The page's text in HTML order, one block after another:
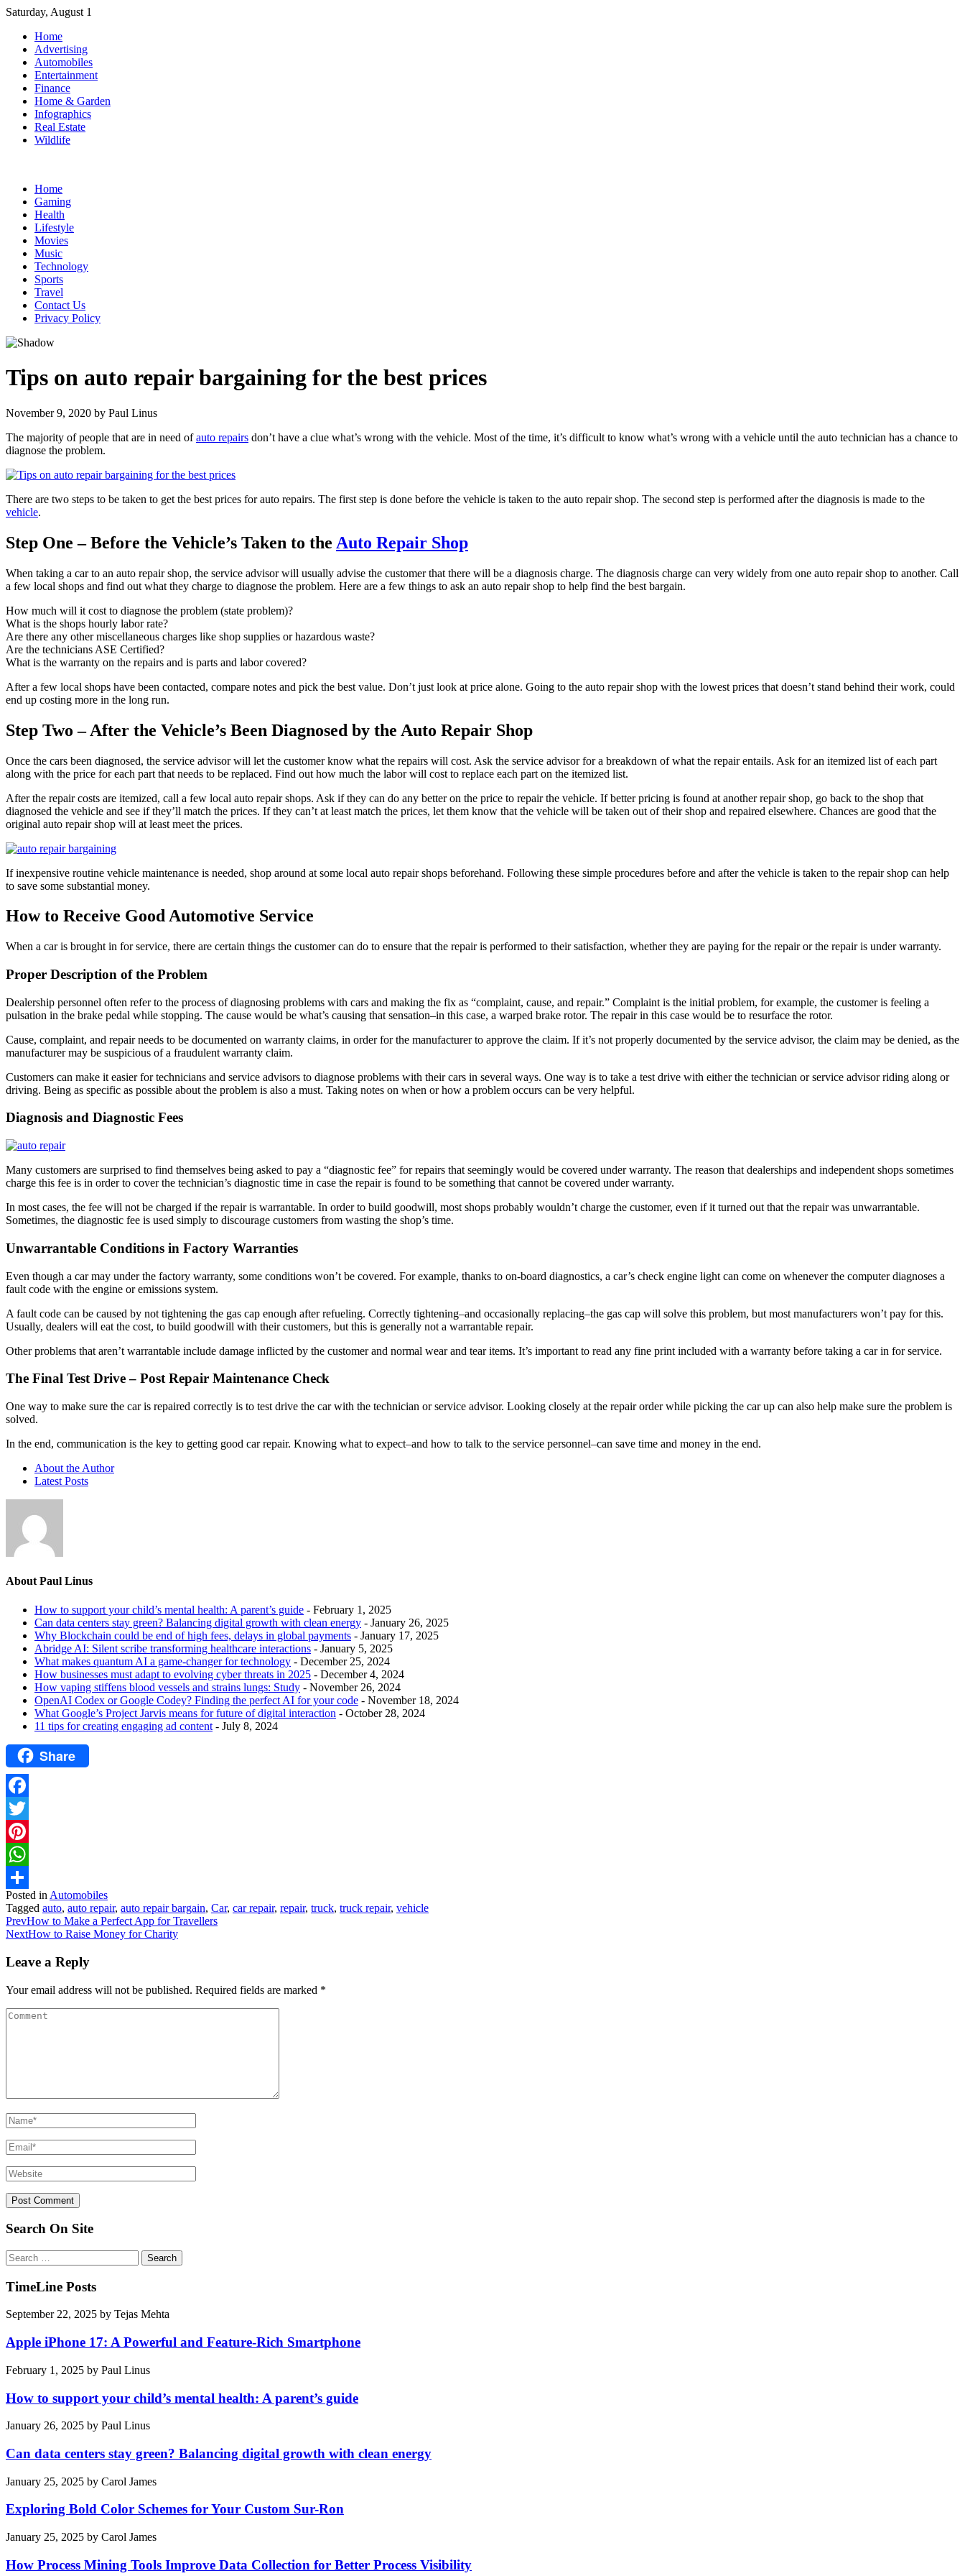
Skip
content
Saturday, August 1
Home
Advertising
Automobiles
Entertainment
Finance
Home & Garden
Infographics
Real Estate
Wildlife
Home
Gaming
Health
Lifestyle
Movies
Music
Technology
Sports
Travel
Contact Us
Privacy Policy
Tips on auto repair bargaining for the best prices
November 9, 2020 by Paul Linus
The majority of people that are in need ofauto repairs don’t have a clue what’s wrong with the vehicle. Most of the time, it’s difficult to know what’s wrong with a vehicle until the auto technician has a chance to
diagnose the problem.
There are two steps to be taken to get the best prices for auto repairs. The first step is done before the vehicle is taken to the auto repair shop. The second step is performed after the diagnosis is made to the
vehicle.
Step One – Before the Vehicle’s Taken to the Auto Repair Shop
When taking a car to an auto repair shop, the service advisor will usually advise the customer that there will be a diagnosis charge. The diagnosis charge can very widely from one auto repair shop to another. Call
a few local shops and find out what they charge to diagnose the problem. Here are a few things to ask an auto repair shop to help find the best bargain.
How much will it cost to diagnose the problem (state problem)?
What is the shops hourly labor rate?
Are there any other miscellaneous charges like shop supplies or hazardous waste?
Are the technicians ASE Certified?
What is the warranty on the repairs and is parts and labor covered?
After a few local shops have been contacted, compare notes and pick the best value. Don’t just look at price alone. Going to the auto repair shop with the lowest prices that doesn’t stand behind their work, could
end up costing more in the long run.
Step Two – After the Vehicle’s Been Diagnosed by the Auto Repair Shop
Once the cars been diagnosed, the service advisor will let the customer know what the repairs will cost. Ask the service advisor for a breakdown of what the repair entails. Ask for an itemized list of each part
along with the price for each part that needs to be replaced. Find out how much the labor will cost to replace each part on the itemized list.
After the repair costs are itemized, call a few local auto repair shops. Ask if they can do any better on the price to repair the vehicle. If better pricing is found at another repair shop, go back to the shop that
diagnosed the vehicle and see if they’ll match the prices. If they can’t at least match the prices, let them know that the vehicle will be taken out of their shop and repaired elsewhere. Chances are good that the
original auto repair shop will at least meet the prices.
If inexpensive routine vehicle maintenance is needed, shop around at some local auto repair shops beforehand. Following these simple procedures before and after the vehicle is taken to the repair shop can help
to save some substantial money.
How to Receive Good Automotive Service
When a car is brought in for service, there are certain things the customer can do to ensure that the repair is performed to their satisfaction, whether they are paying for the repair or the repair is under warranty.
Proper Description of the Problem
Dealership personnel often refer to the process of diagnosing problems with cars and making the fix as “complaint, cause, and repair.” Complaint is the initial problem, for example, the customer is feeling a
pulsation in the brake pedal while stopping. The cause would be what’s causing that sensation–in this case, a warped brake rotor. The repair in this case would be to resurface the rotor.
Cause, complaint, and repair needs to be documented on warranty claims, in order for the manufacturer to approve the claim. If it’s not properly documented by the service advisor, the claim may be denied, as the
manufacturer may be suspicious of a fraudulent warranty claim.
Customers can make it easier for technicians and service advisors to diagnose problems with their cars in several ways. One way is to take a test drive with either the technician or service advisor riding along or
driving. Being as specific as possible about the problem is also a must. Taking notes on when or how a problem occurs can be very helpful.
Diagnosis and Diagnostic Fees
Many customers are surprised to find themselves being asked to pay a “diagnostic fee” for repairs that seemingly would be covered under warranty. The reason that dealerships and independent shops sometimes
charge this fee is in order to cover the technician’s diagnostic time in case the repair is found to be something that cannot be covered under warranty.
In most cases, the fee will not be charged if the repair is warrantable. In order to build goodwill, most shops probably wouldn’t charge the customer, even if it turned out that the repair was unwarrantable.
Sometimes, the diagnostic fee is used simply to discourage customers from wasting the shop’s time.
Unwarrantable Conditions in Factory Warranties
Even though a car may under the factory warranty, some conditions won’t be covered. For example, thanks to on-board diagnostics, a car’s check engine light can come on whenever the computer diagnoses a
fault code with the engine or emissions system.
A fault code can be caused by not tightening the gas cap enough after refueling. Correctly tightening–and occasionally replacing–the gas cap will solve this problem, but most manufacturers won’t pay for this.
Usually, dealers will eat the cost, to build goodwill with their customers, but this is generally not a warrantable repair.
Other problems that aren’t warrantable include damage inflicted by the customer and normal wear and tear items. It’s important to read any fine print included with a warranty before taking a car in for service.
The Final Test Drive – Post Repair Maintenance Check
One way to make sure the car is repaired correctly is to test drive the car with the technician or service advisor. Looking closely at the repair order while picking the car up can also help make sure the problem is
solved.
In the end, communication is the key to getting good car repair. Knowing what to expect–and how to talk to the service personnel–can save time and money in the end.
About the Author
Latest Posts
About Paul Linus
How to support your child’s mental health: A parent’s guide - February 1, 2025
Can data centers stay green? Balancing digital growth with clean energy - January 26, 2025
Why Blockchain could be end of high fees, delays in global payments - January 17, 2025
Abridge AI: Silent scribe transforming healthcare interactions - January 5, 2025
What makes quantum AI a game-changer for technology - December 25, 2024
How businesses must adapt to evolving cyber threats in 2025 - December 4, 2024
How vaping stiffens blood vessels and strains lungs: Study - November 26, 2024
OpenAI Codex or Google Codey? Finding the perfect AI for your code - November 18, 2024
What Google’s Project Jarvis means for future of digital interaction - October 28, 2024
11 tips for creating engaging ad content - July 8, 2024
Share
Facebook
Twitter
Pinterest
WhatsApp
Share
Posted in Automobiles
Tagged auto, auto repair, auto repair bargain, Car, car repair, repair, truck, truck repair, vehicle
PrevHow to Make a Perfect App for Travellers
NextHow to Raise Money for Charity
Leave a Reply
Your email address will not be published. Required fields are marked *
Search On Site
Search
for:
TimeLine Posts
September 22, 2025 by Tejas Mehta
Apple iPhone 17: A Powerful and Feature-Rich Smartphone
February 1, 2025 by Paul Linus
How to support your child’s mental health: A parent’s guide
January 26, 2025 by Paul Linus
Can data centers stay green? Balancing digital growth with clean energy
January 25, 2025 by Carol James
Exploring Bold Color Schemes for Your Custom Sur-Ron
January 25, 2025 by Carol James
How Process Mining Tools Improve Data Collection for Better Process Visibility